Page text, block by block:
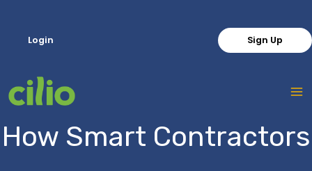
Login Sign Up
How Smart Contractors